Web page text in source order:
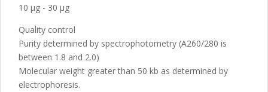
10 µg - 30 µg
Quality control
Purity determined by spectrophotometry (A260/280 is
between 1.8 and 2.0)
Molecular weight greater than 50 kb as determined by
electrophoresis.